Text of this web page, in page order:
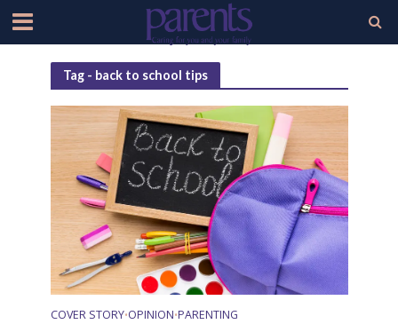
Tag - back to school tips
COVER STORY•OPINION•PARENTING